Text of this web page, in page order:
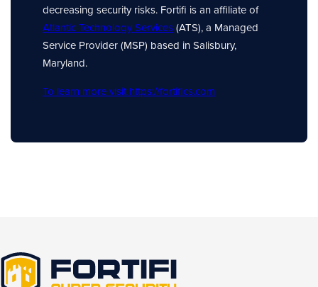
decreasing security risks. Fortifi is an affiliate of
Atlantic Technology Services(ATS), a Managed
Service Provider (MSP) based in Salisbury,
Maryland.
To learn more visit https://fortifics.com